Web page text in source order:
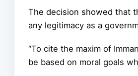
The decision showed that
any legitimacy as a
“To cite the maxim of
be based on moral goals